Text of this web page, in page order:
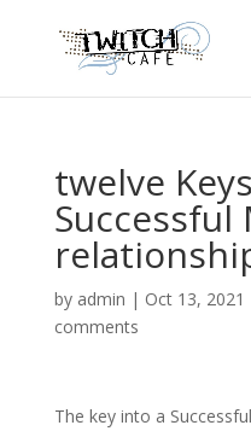
twelve
Successful
by admin | Oct 13, 2021
comments
The key into a